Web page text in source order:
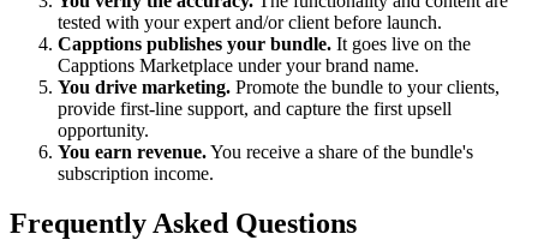
tested with your expert and/or client before launch.
Capptions publishes your bundle. It goes live on the
Capptions Marketplace under your brand name.
You drive marketing. Promote the bundle to your clients,
provide first-line support, and capture the first upsell
opportunity.
You earn revenue.You receive a share of the bundle's
subscription income.
Frequently Asked Questions